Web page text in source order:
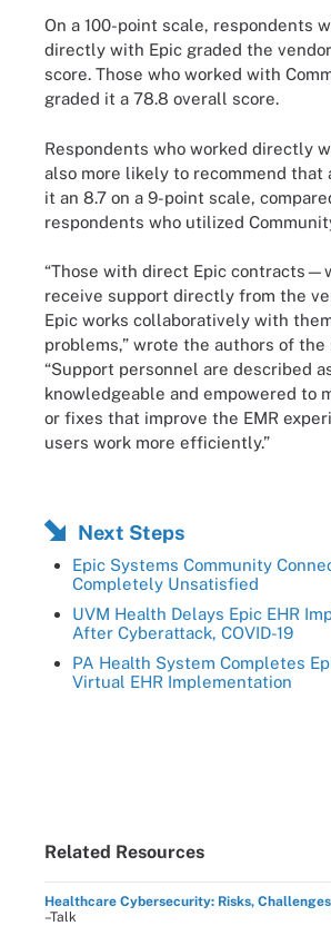
On a 100-point scale, respondents
directly with Epic graded the vendor
score. Those who worked with
graded it a 78.8 overall score.
Respondents who worked directly
also more likely to recommend that
it an 8.7 on a 9-point scale,
respondents who utilized
“Those with direct Epic
receive support directly from the
Epic works collaboratively with
problems,” wrote the authors of the
“Support personnel are described
knowledgeable and empowered to
or fixes that improve the EMR
users work more efficiently.”
Next Steps
Epic Systems Community
Completely Unsatisfied
UVM Health Delays Epic EHR
After Cyberattack, COVID-19
PA Health System Completes
Virtual EHR Implementation
Related Resources
Healthcare Cybersecurity: Risks,
–Talk